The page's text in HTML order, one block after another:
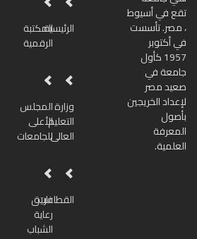
تقع في أسيوط
، مصر. تأسست
في أكتوبر
1957 كأول
جامعة في
صعيد مصر
لإعداد الخريجين
بأصول
المعرفة
العلمية.
الرئيسيةالمكتبة
الرقمية
وزارة
التعليم
العالى
المجلس
الأعلى
للجامعات
القطاعات
فريق
رعاية
الشباب